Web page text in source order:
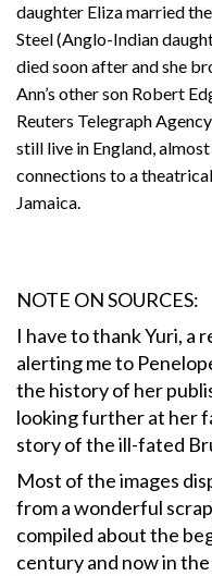
daughter Eliza married
Steel (Anglo-Indian
died soon after and she
Ann’s other son Robert
Reuters Telegraph
still live in England,
connections to a
Jamaica.
NOTE ON SOURCES:
I have to thank Yuri, a
alerting me to
the history of her
looking further at her
story of the ill-fated
Most of the images
from a wonderful
compiled about the
century and now in